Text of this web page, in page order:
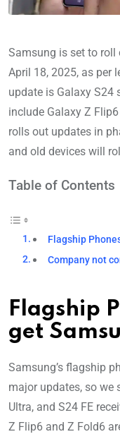
Samsung is set to roll
April 18, 2025, as per
update is Galaxy S24
include Galaxy Z
rolls out updates in
and old devices will
Table of Contents
Flagship
Company not
Flagship
get
Samsung’s flagship
major updates, so we
Ultra, and S24 FE
Z Flip6 and Z Fold6